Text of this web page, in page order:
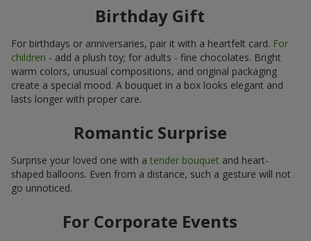
Birthday Gift
For birthdays or anniversaries, pair it with a heartfelt card. For
children - add a plush toy; for adults - fine chocolates. Bright
warm colors, unusual compositions, and original packaging
create a special mood. A bouquet in a box looks elegant and
lasts longer with proper care.
Romantic Surprise
Surprise your loved one with a tender bouquet and heart-
shaped balloons. Even from a distance, such a gesture will not
go unnoticed.
For Corporate Events